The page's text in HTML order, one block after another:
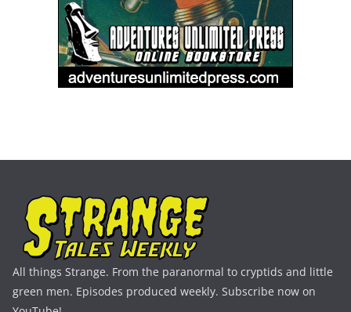
All things Strange. From the paranormal to cryptids and little
green men. Episodes produced weekly. Subscribe now on